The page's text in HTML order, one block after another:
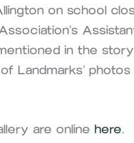
on school
in the story
Landmarks’
are online here.